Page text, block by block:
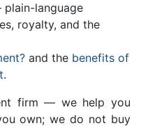
language
royalty, and the
and the benefits of
.
firm — we help you
own; we do not buy